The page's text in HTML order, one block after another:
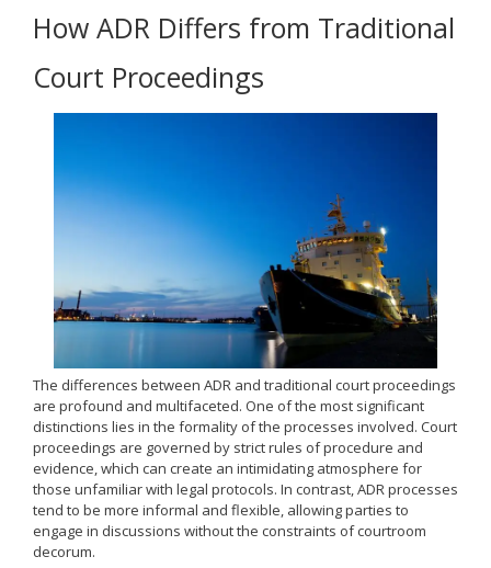
How ADR Differs from Traditional
Court Proceedings
The differences between ADR and traditional court proceedings
are profound and multifaceted. One of the most significant
distinctions lies in the formality of the processes involved. Court
proceedings are governed by strict rules of procedure and
evidence, which can create an intimidating atmosphere for
those unfamiliar with legal protocols. In contrast, ADR processes
tend to be more informal and flexible, allowing parties to
engage in discussions without the constraints of courtroom
decorum.